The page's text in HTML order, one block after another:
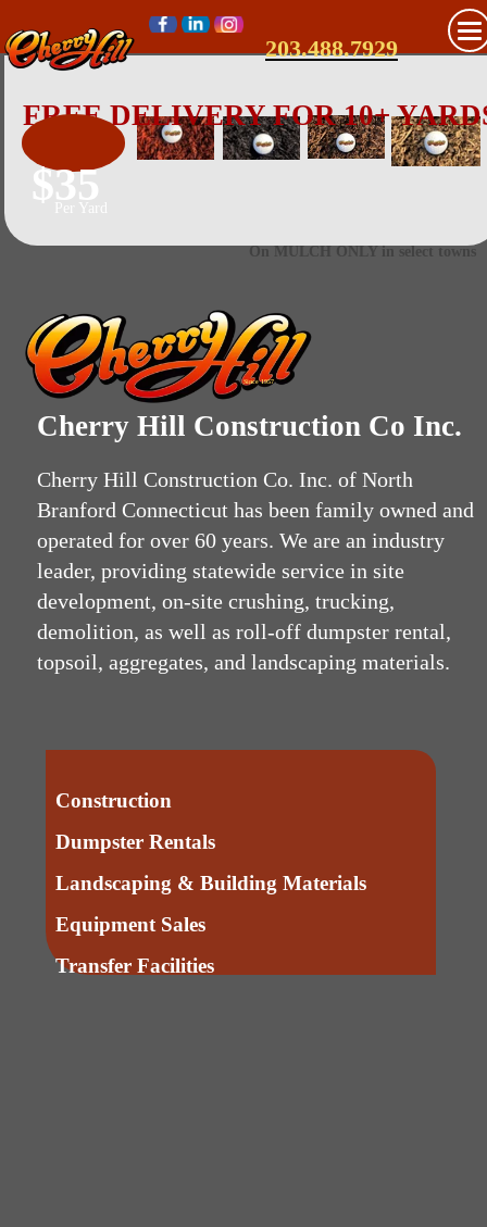
203.488.7929
Since 1957
Cherry Hill Construction Co Inc.
Cherry Hill Construction Co. Inc. of North
Branford Connecticut has been family owned and
operated for over 60 years. We are an industry
leader, providing statewide service in site
development, on-site crushing, trucking,
demolition, as well as roll-off dumpster rental,
topsoil, aggregates, and landscaping materials.
Construction
Dumpster Rentals
Landscaping & Building Materials
Equipment Sales
Transfer Facilities
FREE DELIVERY FOR 10+
$35
Per Yard
On MULCH ONLY in select towns